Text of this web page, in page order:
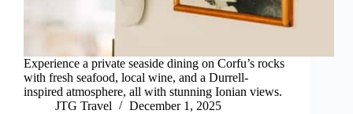
Experience a private seaside dining on Corfu’s rocks
with fresh seafood, local wine, and a Durrell-
inspired atmosphere, all with stunning Ionian views.
JTG Travel
December 1, 2025